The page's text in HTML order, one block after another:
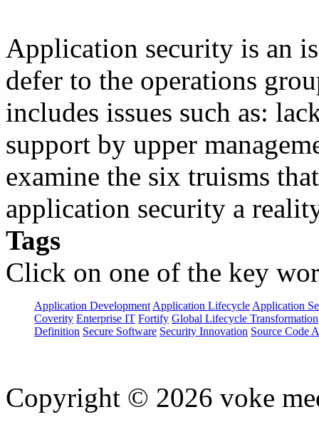
Application security is an
defer to the operations
includes issues such as:
support by upper
examine the six truisms
application security a
Tags
Click on one of the key
Application Development Application Lifecycle Application
Coverity Enterprise IT Fortify Global Lifecycle Transformation
Definition Secure Software Security Innovation Source Code
Copyright © 2026 voke